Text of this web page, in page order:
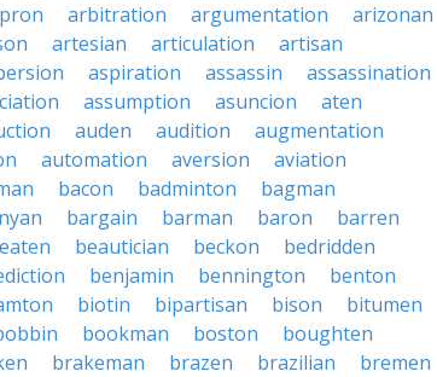
arbitration argumentation
arizonan
artesian articulation
artisan
aspiration assassin
assassination
assumption asuncion
aten
auden audition
augmentation
automation aversion
aviation
bacon badminton
bagman
bargain barman baron
barren
beautician beckon
bedridden
benjamin bennington
benton
biotin bipartisan bison
bitumen
bookman boston
boughten
brakeman brazen brazilian
bremen